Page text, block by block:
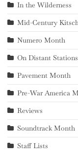
In the Wilderness
Mid-Century
Numero Month
On Distant Stations
Pavement Month
Pre-War America
Reviews
Soundtrack Month
Staff Lists